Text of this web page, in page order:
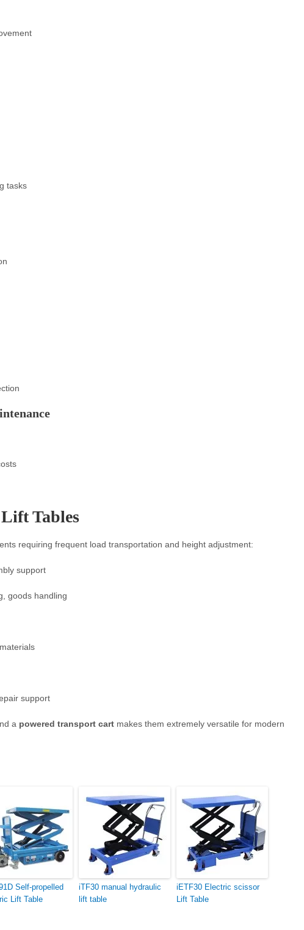
tasks
Tables
requiring frequent load transportation and height adjustment:
support
goods handling
support
a powered transport cart makes them extremely versatile for modern
Self-propelled
Lift Table
iTF30 manual hydraulic
lift table
iETF30 Electric scissor
Lift Table